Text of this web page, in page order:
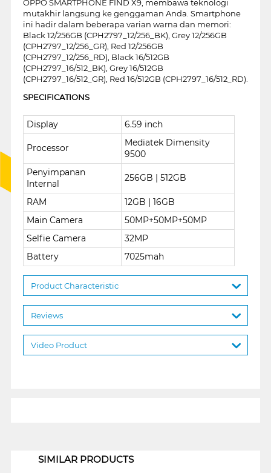
OPPO SMARTPHONE FIND X9, membawa teknologi
mutakhir langsung ke genggaman Anda. Smartphone
ini hadir dalam beberapa varian warna dan memori:
Black 12/256GB (CPH2797_12/256_BK), Grey 12/256GB
(CPH2797_12/256_GR), Red 12/256GB
(CPH2797_12/256_RD), Black 16/512GB
(CPH2797_16/512_BK), Grey 16/512GB
(CPH2797_16/512_GR), Red 16/512GB (CPH2797_16/512_RD).
SPECIFICATIONS
Display 6.59 inch
Processor
Mediatek Dimensity
9500
Penyimpanan
Internal
256GB | 512GB
RAM
12GB | 16GB
Main Camera
50MP+50MP+50MP
Selfie Camera
32MP
Battery
7025mah
Product Characteristic
Reviews
Video Product
SIMILAR PRODUCTS